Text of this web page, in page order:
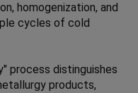
homogenization, and
cycles of cold
process distinguishes
products,